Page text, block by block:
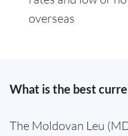
overseas
What is the best
The Moldovan Leu